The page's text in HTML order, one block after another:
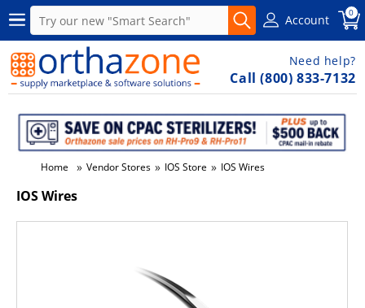
Account 0
Need help?
Call (800) 833-7132
Home » Vendor Stores » IOS Store » IOS Wires
IOS Wires